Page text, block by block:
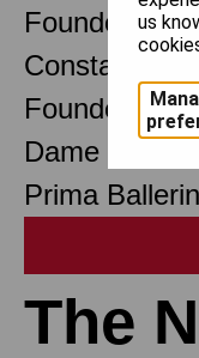
Founder
Constant
Founder
Dame
Prima
The
us